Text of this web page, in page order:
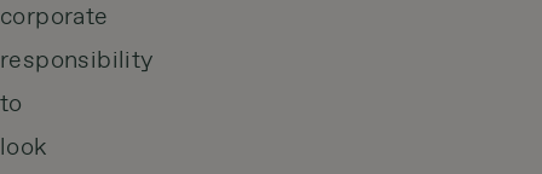
corporate
responsibility
to
look